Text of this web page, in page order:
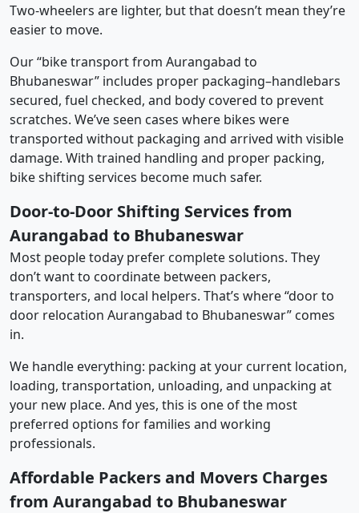
Two-wheelers are lighter, but that doesn’t mean they’re
easier to move.
Our “bike transport from Aurangabad to
Bhubaneswar” includes proper packaging–handlebars
secured, fuel checked, and body covered to prevent
scratches. We’ve seen cases where bikes were
transported without packaging and arrived with visible
damage. With trained handling and proper packing,
bike shifting services become much safer.
Door-to-Door Shifting Services from
Aurangabad to Bhubaneswar
Most people today prefer complete solutions. They
don’t want to coordinate between packers,
transporters, and local helpers. That’s where “door to
door relocation Aurangabad to Bhubaneswar” comes
in.
We handle everything: packing at your current location,
loading, transportation, unloading, and unpacking at
your new place. And yes, this is one of the most
preferred options for families and working
professionals.
Affordable Packers and Movers Charges
from Aurangabad to Bhubaneswar